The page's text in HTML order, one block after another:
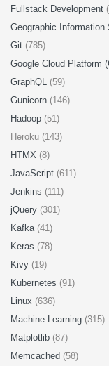
Fullstack Development
Geographic Information
Git (785)
Google Cloud Platform
GraphQL (59)
Gunicorn (146)
Hadoop (51)
Heroku (143)
HTMX (8)
JavaScript (611)
Jenkins (111)
jQuery (301)
Kafka (41)
Keras (78)
Kivy (19)
Kubernetes (91)
Linux (636)
Machine Learning (315)
Matplotlib (87)
Memcached (58)